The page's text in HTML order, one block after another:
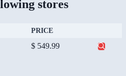
stores
PRICE
$ 549.99